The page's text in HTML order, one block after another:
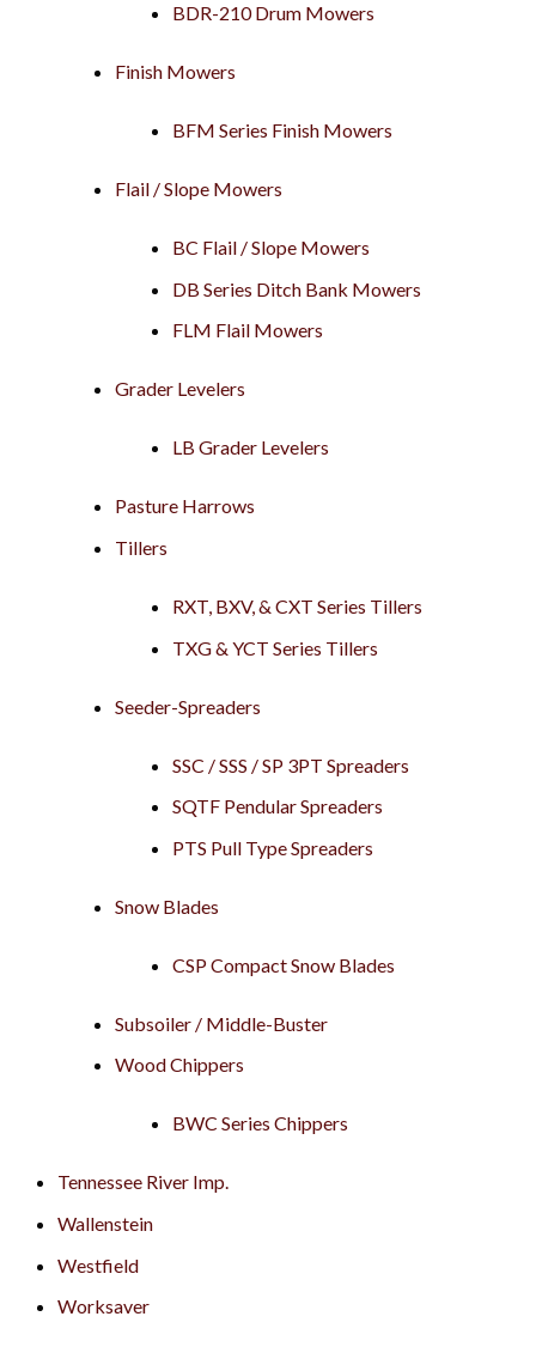
BDR-210 Drum Mowers
Finish Mowers
BFM Series Finish Mowers
Flail / Slope Mowers
BC Flail / Slope Mowers
DB Series Ditch Bank Mowers
FLM Flail Mowers
Grader Levelers
LB Grader Levelers
Pasture Harrows
Tillers
RXT, BXV, & CXT Series Tillers
TXG & YCT Series Tillers
Seeder-Spreaders
SSC / SSS / SP 3PT Spreaders
SQTF Pendular Spreaders
PTS Pull Type Spreaders
Snow Blades
CSP Compact Snow Blades
Subsoiler / Middle-Buster
Wood Chippers
BWC Series Chippers
Tennessee River Imp.
Wallenstein
Westfield
Worksaver